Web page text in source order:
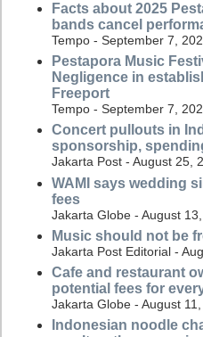
Facts about 2025
bands cancel
Tempo - September 7,
Pestapora Music
Negligence in
Freeport
Tempo - September 7,
Concert pullouts in
sponsorship,
Jakarta Post - August 25,
WAMI says wedding
fees
Jakarta Globe - August
Music should not be
Jakarta Post Editorial -
Cafe and restaurant
potential fees for
Jakarta Globe - August
Indonesian noodle